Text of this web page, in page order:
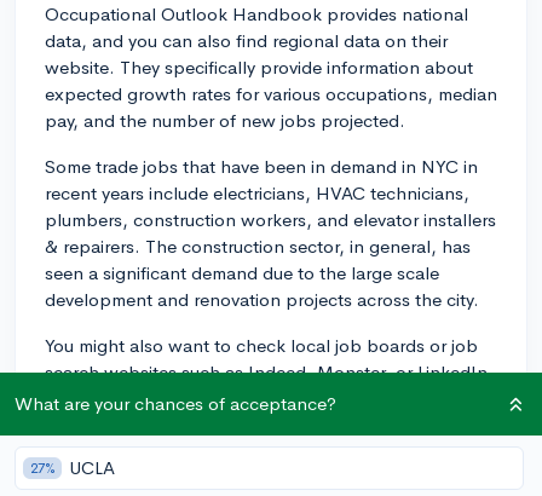
Occupational Outlook Handbook provides national
data, and you can also find regional data on their
website. They specifically provide information about
expected growth rates for various occupations, median
pay, and the number of new jobs projected.
Some trade jobs that have been in demand in NYC in
recent years include electricians, HVAC technicians,
plumbers, construction workers, and elevator installers
& repairers. The construction sector, in general, has
seen a significant demand due to the large scale
development and renovation projects across the city.
You might also want to check local job boards or job
search websites such as Indeed, Monster, or LinkedIn
to see what job listings are currently posted. These
are in demand.
What are your chances of acceptance?
27% UCLA